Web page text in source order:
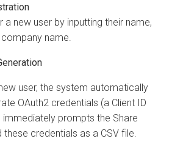
a new user by inputting their name,
name.
user, the system automatically
OAuth2 credentials (a Client ID
immediately prompts the Share
credentials as a CSV file.